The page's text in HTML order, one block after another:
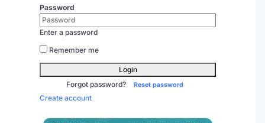
Password
Enter a password
Remember me
Login
Forgot password?
Reset password
Create account